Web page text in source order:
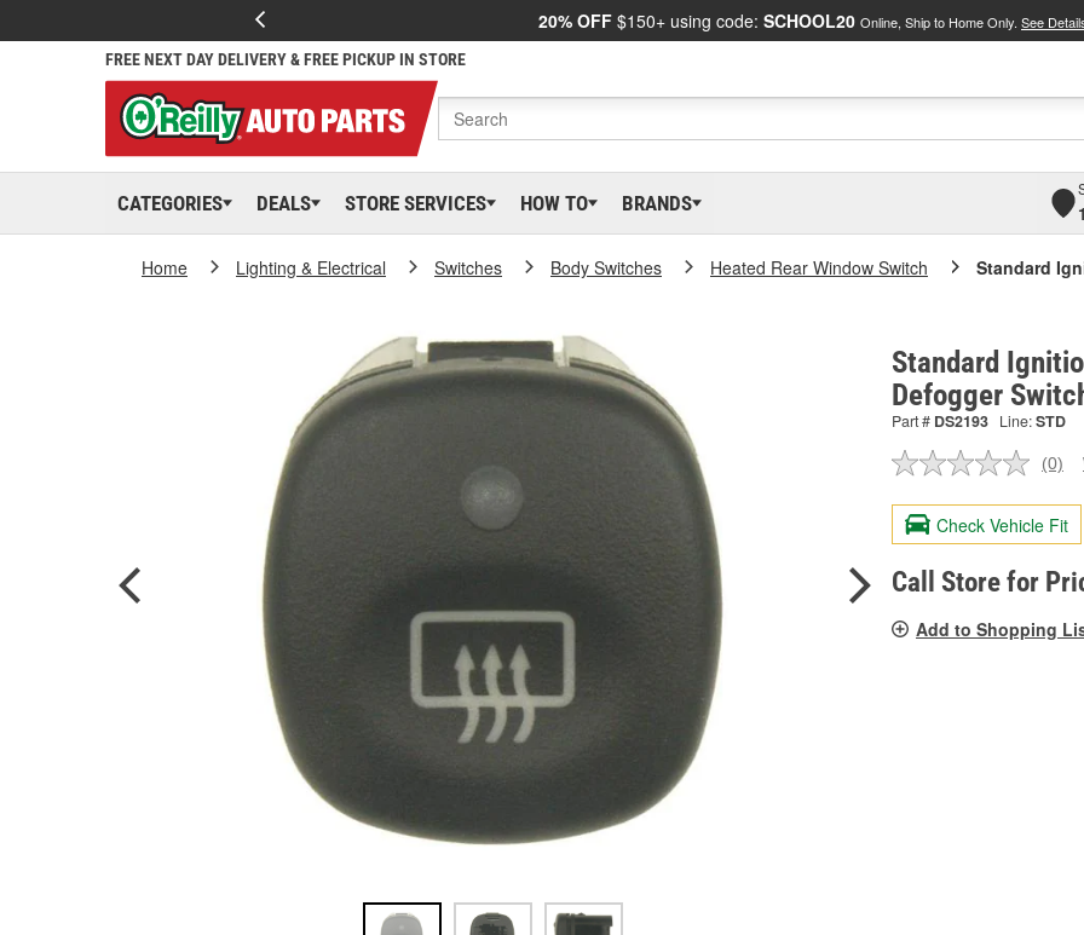
20% OFF $150+ using code: SCHOOL20 Online, Ship to Home Only. See
FREE NEXT DAY DELIVERY & FREE PICKUP IN STORE
CATEGORIES DEALS STORE SERVICES HOW TO BRANDS
Home Lighting & Electrical Switches Body Switches Heated Rear Window Switch Standard
Standard
Defogger
Part # DS2193 Line:STD
No
value.
Same
page
link.
(0)
Check Vehicle Fit
Call Store for
Add to Shopping